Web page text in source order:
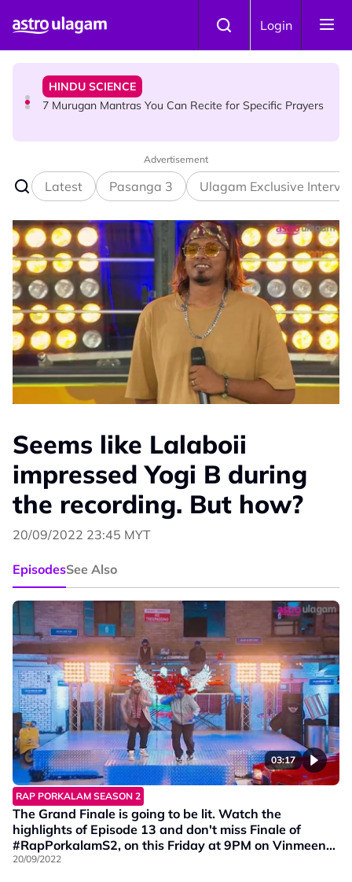
Login
7 Murugan Mantras You Can Recite for Specific Prayers
NEWS
MyLesen B2 2026: 15,000 Free Motorcycle Licences Up
Advertisement
Latest Pasanga 3 Ulagam Exclusive
Seems like Lalaboii
impressed Yogi B during
the recording. But how?
20/09/2022 23:45 MYT
EpisodesSee Also
03:17
RAP PORKALAM SEASON 2
The Grand Finale is going to be lit. Watch the
highlights of Episode 13 and don't miss Finale of
#RapPorkalamS2, on this Friday at 9PM on Vinmeen
HD Ch202.
20/09/2022